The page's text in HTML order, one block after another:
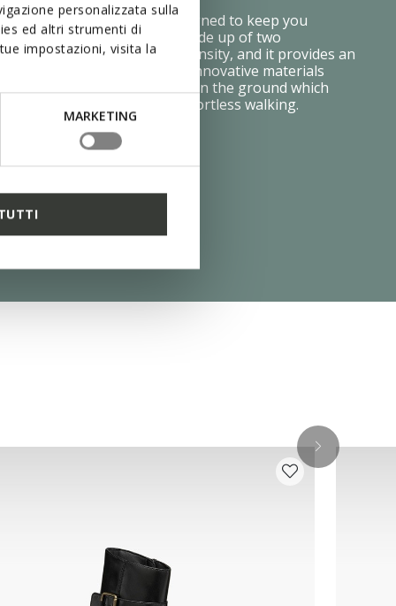
personalizzata sulla
ed altri strumenti di
impostazioni, visita la
MARKETING
Shock System was designed to keep you
step after step. It is made up of two
each with a different density, and it provides an
effect and flexibility. The innovative materials
is distributed evenly on the ground which
your feet and makes for effortless walking.